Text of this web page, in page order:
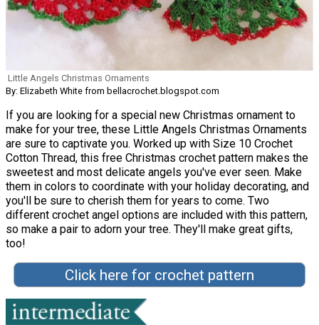
Little Angels Christmas Ornaments
By: Elizabeth White from bellacrochet.blogspot.com
If you are looking for a special new Christmas ornament to
make for your tree, these Little Angels Christmas Ornaments
are sure to captivate you. Worked up with Size 10 Crochet
Cotton Thread, this free Christmas crochet pattern makes the
sweetest and most delicate angels you've ever seen. Make
them in colors to coordinate with your holiday decorating, and
you'll be sure to cherish them for years to come. Two
different crochet angel options are included with this pattern,
so make a pair to adorn your tree. They'll make great gifts,
too!
Click here for crochet pattern